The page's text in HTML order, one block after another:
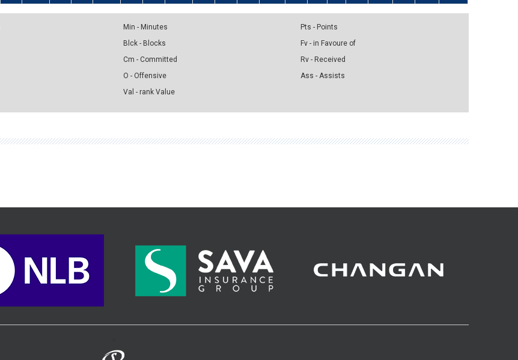
Min - Minutes
Blck - Blocks
Cm - Committed
O - Offensive
Val - rank Value
Pts - Points
Fv - in Favoure of
Rv - Received
Ass - Assists